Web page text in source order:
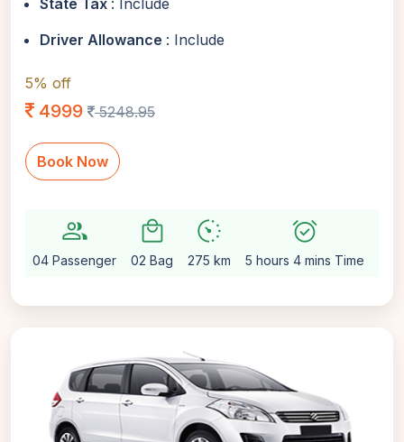
State Tax : Include
Driver Allowance : Include
5% off
4999 5248.95
Book Now
group
04 Passenger
local_mall
02 Bag
avg_pace
275 km
alarm_on
5 hours 4 mins Time